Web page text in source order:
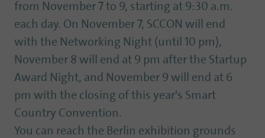
from November 7 to 9, starting at 9:30 a.m.
each day. On November 7, SCCON will end
with the Networking Night (until 10 pm),
November 8 will end at 9 pm after the Startup
Award Night, and November 9 will end at 6
pm with the closing of this year's Smart
Country Convention.
You can reach the Berlin exhibition grounds